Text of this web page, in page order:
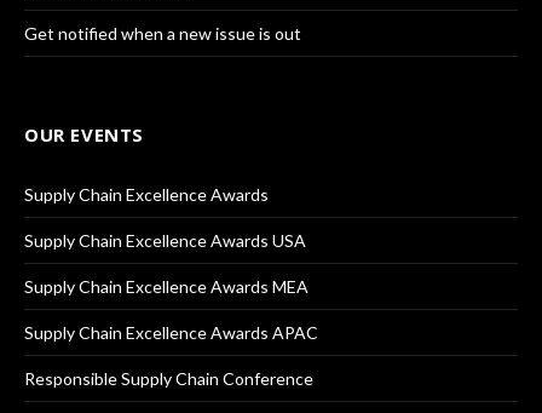
Get notified when a new issue is out
OUR EVENTS
Supply Chain Excellence Awards
Supply Chain Excellence Awards USA
Supply Chain Excellence Awards MEA
Supply Chain Excellence Awards APAC
Responsible Supply Chain Conference